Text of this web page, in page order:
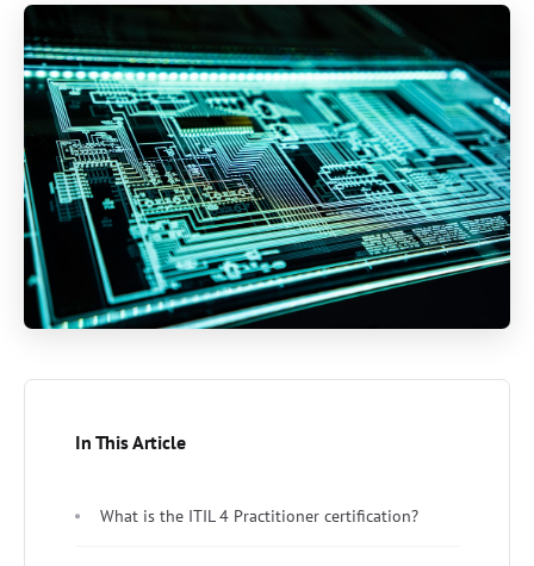
In This Article
What is the ITIL 4 Practitioner certification?